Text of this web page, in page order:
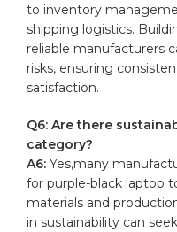
to inventory‍
shipping logistics.
reliable ‍manufacturers‍
‌risks, ensuring
satisfaction.
Q6: Are there
category?
A6: Yes,many
‍for purple-black laptop
materials and
in sustainability ⁣can⁣